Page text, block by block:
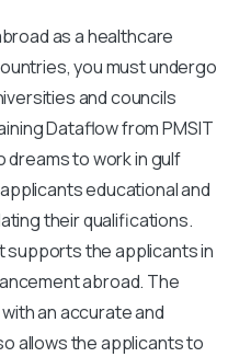
as a healthcare
you must undergo
and councils
Dataflow from PMSIT
dreams to work in gulf
educational and
their qualifications.
supports the applicants in
abroad. The
an accurate and
allows the applicants to